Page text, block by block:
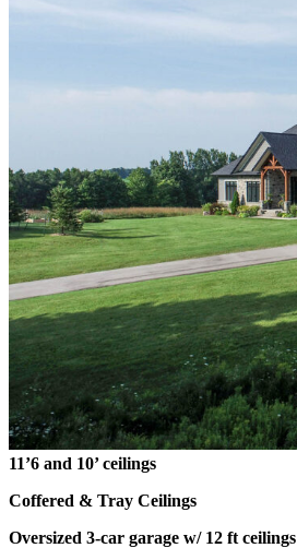
11’6 and 10’ ceilings
Coffered & Tray Ceilings
Oversized 3-car garage w/ 12 ft ceilings